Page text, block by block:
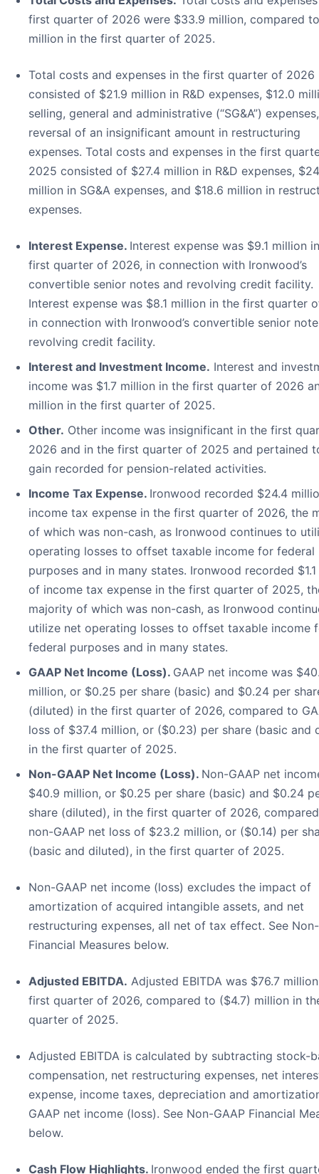
first quarter of 2026 were $33.9 million, compared
million in the first quarter of 2025.
Total costs and expenses in the first quarter of 2026
consisted of $21.9 million in R&D expenses, $12.0
selling, general and administrative (“SG&A”)
reversal of an insignificant amount in restructuring
expenses. Total costs and expenses in the first
2025 consisted of $27.4 million in R&D expenses,
million in SG&A expenses, and $18.6 million in
expenses.
Interest Expense. Interest expense was $9.1 million
first quarter of 2026, in connection with Ironwood’s
convertible senior notes and revolving credit facility.
Interest expense was $8.1 million in the first quarter
in connection with Ironwood’s convertible senior
revolving credit facility.
Interest and Investment Income. Interest and
income was $1.7 million in the first quarter of 2026
million in the first quarter of 2025.
Other. Other income was insignificant in the first
2026 and in the first quarter of 2025 and pertained
gain recorded for pension-related activities.
Income Tax Expense. Ironwood recorded $24.4
income tax expense in the first quarter of 2026, the
of which was non-cash, as Ironwood continues to
operating losses to offset taxable income for federal
purposes and in many states. Ironwood recorded
of income tax expense in the first quarter of 2025,
majority of which was non-cash, as Ironwood
utilize net operating losses to offset taxable income
federal purposes and in many states.
GAAP Net Income (Loss). GAAP net income was
million, or $0.25 per share (basic) and $0.24 per
(diluted) in the first quarter of 2026, compared to
loss of $37.4 million, or ($0.23) per share (basic and
in the first quarter of 2025.
Non-GAAP Net Income (Loss). Non-GAAP net
$40.9 million, or $0.25 per share (basic) and $0.24
share (diluted), in the first quarter of 2026,
non-GAAP net loss of $23.2 million, or ($0.14) per
(basic and diluted), in the first quarter of 2025.
Non-GAAP net income (loss) excludes the impact of
amortization of acquired intangible assets, and net
restructuring expenses, all net of tax effect. See
Financial Measures below.
Adjusted EBITDA. Adjusted EBITDA was $76.7
first quarter of 2026, compared to ($4.7) million in
quarter of 2025.
Adjusted EBITDA is calculated by subtracting stock-
compensation, net restructuring expenses, net
expense, income taxes, depreciation and
GAAP net income (loss). See Non-GAAP Financial
below.
Cash Flow Highlights. Ironwood ended the first